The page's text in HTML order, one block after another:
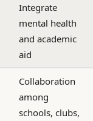
Integrate
mental health
and academic
aid
Collaboration
among
schools, clubs,